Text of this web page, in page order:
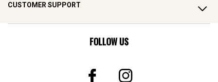
CUSTOMER SUPPORT
FOLLOW US